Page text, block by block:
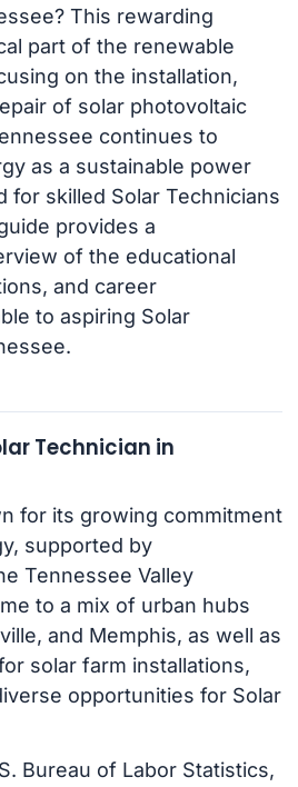
This rewarding
part of the renewable
on the installation,
of solar photovoltaic
continues to
as a sustainable power
for skilled Solar Technicians
provides a
of the educational
and career
to aspiring Solar
Technician in
for its growing commitment
supported by
Tennessee Valley
to a mix of urban hubs
and Memphis, as well as
solar farm installations,
opportunities for Solar
Bureau of Labor Statistics,